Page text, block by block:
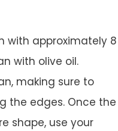
with approximately 8
with olive oil.
making sure to
the edges. Once the
shape, use your